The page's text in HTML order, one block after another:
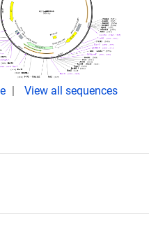
View all sequences